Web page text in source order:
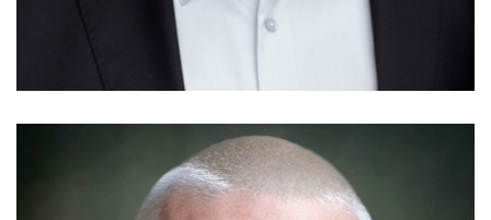
Details